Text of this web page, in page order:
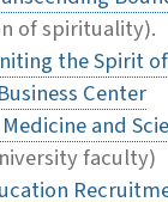
of spirituality).
the Spirit
Center
and
faculty)